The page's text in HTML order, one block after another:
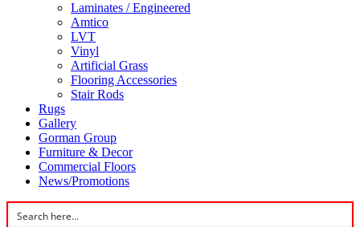
Laminates / Engineered
Amtico
LVT
Vinyl
Artificial Grass
Flooring Accessories
Stair Rods
Rugs
Gallery
Gorman Group
Furniture & Decor
Commercial Floors
News/Promotions